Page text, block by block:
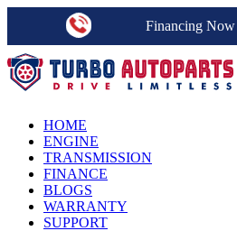
Financing
HOME
ENGINE
TRANSMISSION
FINANCE
BLOGS
WARRANTY
SUPPORT